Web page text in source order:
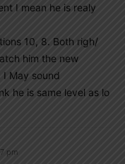
I mean he is realy
10, 8. Both righ/
him the new
I May sound
he is same level as lo
pm